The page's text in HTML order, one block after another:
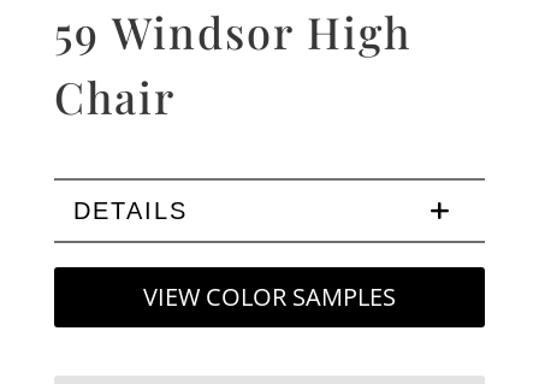
59 Windsor High
Chair
DETAILS
VIEW COLOR SAMPLES